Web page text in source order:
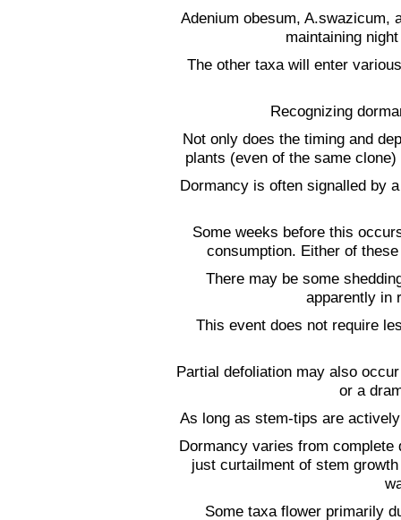
Adenium obesum, A.swazicum,
maintaining
The other taxa will enter
Recognizing
Not only does the timing and
plants (even of the same
Dormancy is often signalled by
Some weeks before this
consumption. Either of
There may be some
apparently in
This event does not require
Partial defoliation may also
or a
As long as stem-tips are
Dormancy varies from complete
just curtailment of stem
Some taxa flower primarily